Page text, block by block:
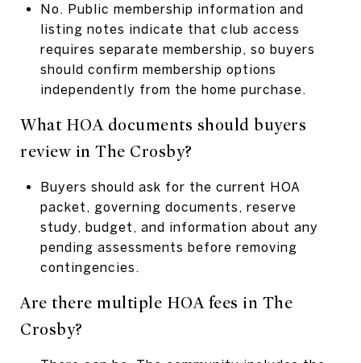
No. Public membership information and
listing notes indicate that club access
requires separate membership, so buyers
should confirm membership options
independently from the home purchase.
What HOA documents should buyers
review in The Crosby?
Buyers should ask for the current HOA
packet, governing documents, reserve
study, budget, and information about any
pending assessments before removing
contingencies.
Are there multiple HOA fees in The
Crosby?